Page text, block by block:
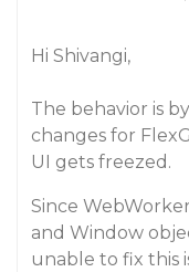
Hi Shivangi,
The behavior is
changes for
UI gets freezed.
Since
and Window
unable to fix this